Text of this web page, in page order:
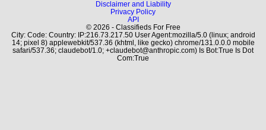
Disclaimer and Liability
Privacy Policy
API
© 2026 - Classifieds For Free
City: Code: Country: IP:216.73.217.50 User Agent:mozilla/5.0 (linux; android
14; pixel 8) applewebkit/537.36 (khtml, like gecko) chrome/131.0.0.0 mobile
safari/537.36; claudebot/1.0; +claudebot@anthropic.com) Is Bot:True Is Dot
Com:True